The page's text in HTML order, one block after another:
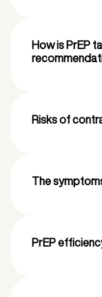
How is PrEP
Risks of
The
PrEP